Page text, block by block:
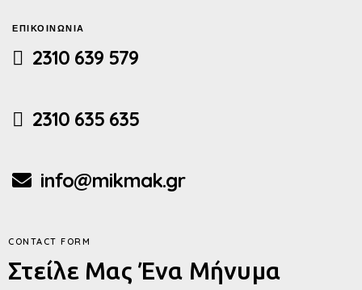
ΕΠΙΚΟΙΝΩΝΙΑ
2310 639 579
2310 635 635
info@mikmak.gr
CONTACT FORM
Στείλε Μας Ένα Μήνυμα